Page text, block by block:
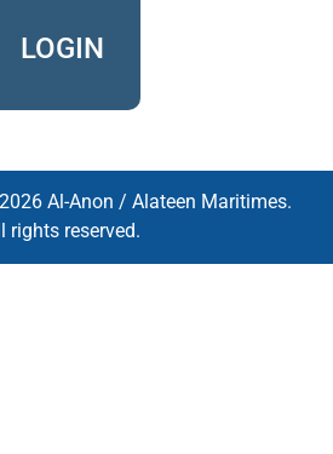
LOGIN
Al-Anon / Alateen Maritimes.
rights reserved.